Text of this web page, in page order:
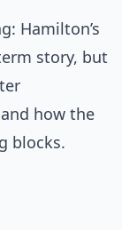
Hamilton’s
story, but
how the
blocks.